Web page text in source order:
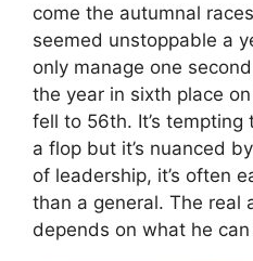
come the autumnal
seemed unstoppable a
only manage one
the year in sixth place
fell to 56th. It’s
a flop but it’s nuanced
of leadership, it’s often
than a general. The real
depends on what he